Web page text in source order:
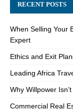
RECENT POSTS
When Selling Your
Expert
Ethics and Exit
Leading Africa
Why Willpower
Commercial Real